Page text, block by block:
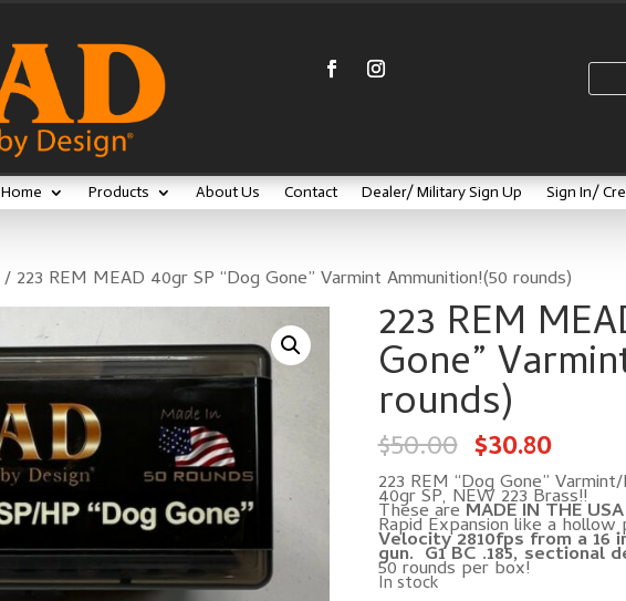
Home Products About Us Contact Dealer/ Military Sign Up Sign In/
/ 223 REM MEAD 40gr SP “Dog Gone” Varmint Ammunition!(50 rounds)
223 REM
Gone”
rounds)
$50.00 Original
price
was:
$50.00.
$30.80Current
price
is:
223 REM “Dog Gone”
40gr SP, NEW 223 Brass!!
These are MADE IN THE
Rapid Expansion like a
Velocity 2810fps from a 16
gun. G1 BC .185, sectional
50 rounds per box!
In stock